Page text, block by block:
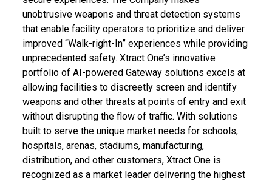
unobtrusive weapons and threat detection systems
that enable facility operators to prioritize and deliver
improved “Walk-right-In” experiences while providing
unprecedented safety. Xtract One’s innovative
portfolio of AI-powered Gateway solutions excels at
allowing facilities to discreetly screen and identify
weapons and other threats at points of entry and exit
without disrupting the flow of traffic. With solutions
built to serve the unique market needs for schools,
hospitals, arenas, stadiums, manufacturing,
distribution, and other customers, Xtract One is
recognized as a market leader delivering the highest